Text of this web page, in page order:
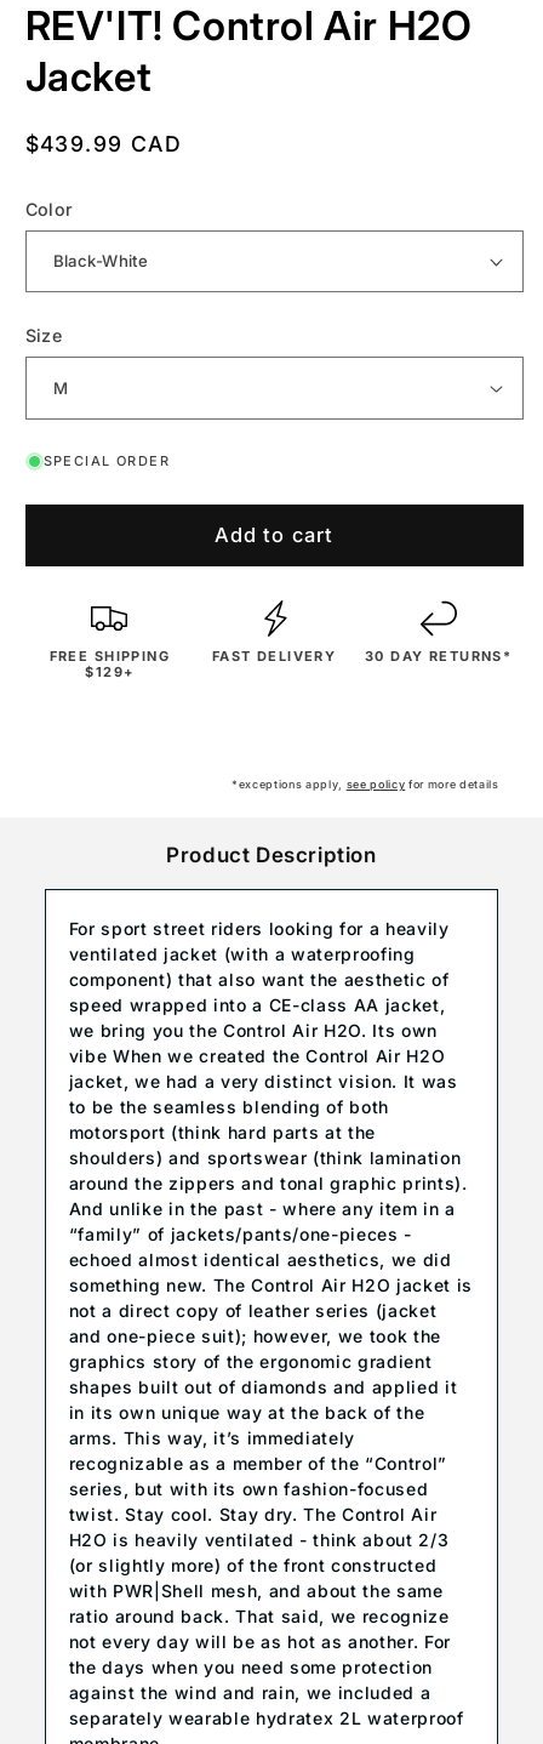
REV'IT! Control Air H2O
Jacket
Regular
$439.99 CAD
Color
Size
SPECIAL ORDER
Add to cart
FREE SHIPPING
$129+
FAST DELIVERY 30 DAY RETURNS*
*exceptions apply, see policy for more details
Product Description
For sport street riders looking for a heavily
ventilated jacket (with a waterproofing
component) that also want the aesthetic of
speed wrapped into a CE-class AA jacket,
we bring you the Control Air H2O. Its own
vibe When we created the Control Air H2O
jacket, we had a very distinct vision. It was
to be the seamless blending of both
motorsport (think hard parts at the
shoulders) and sportswear (think lamination
around the zippers and tonal graphic prints).
And unlike in the past - where any item in a
“family” of jackets/pants/one-pieces -
echoed almost identical aesthetics, we did
something new. The Control Air H2O jacket is
not a direct copy of leather series (jacket
and one-piece suit); however, we took the
graphics story of the ergonomic gradient
shapes built out of diamonds and applied it
in its own unique way at the back of the
arms. This way, it’s immediately
recognizable as a member of the “Control”
series, but with its own fashion-focused
twist. Stay cool. Stay dry. The Control Air
H2O is heavily ventilated - think about 2/3
(or slightly more) of the front constructed
with PWR|Shell mesh, and about the same
ratio around back. That said, we recognize
not every day will be as hot as another. For
the days when you need some protection
against the wind and rain, we included a
separately wearable hydratex 2L waterproof